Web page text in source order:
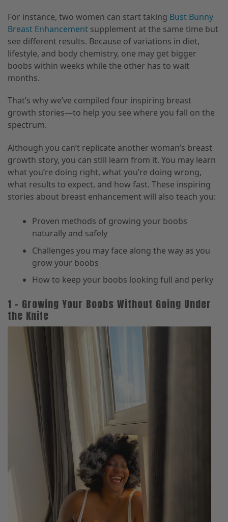
For instance, two women can start taking Bust Bunny
Breast Enhancement supplement at the same time but
see different results. Because of variations in diet,
lifestyle, and body chemistry, one may get bigger
boobs within weeks while the other has to wait
months.
That’s why we’ve compiled four inspiring breast
growth stories—to help you see where you fall on the
spectrum.
Although you can’t replicate another woman’s breast
growth story, you can still learn from it. You may learn
what you’re doing right, what you’re doing wrong,
what results to expect, and how fast. These inspiring
stories about breast enhancement will also teach you:
Proven methods of growing your boobs
naturally and safely
Challenges you may face along the way as you
grow your boobs
How to keep your boobs looking full and perky
1 – Growing Your Boobs Without Going Under
the Knife